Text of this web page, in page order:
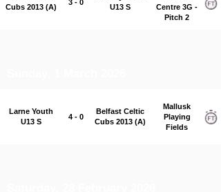
Cubs 2013 (A)
3 - 0
U13 S
Centre 3G -
Pitch 2
Larne Youth
U13 S
4 - 0
Belfast Celtic
Cubs 2013 (A)
Mallusk
Playing
Fields